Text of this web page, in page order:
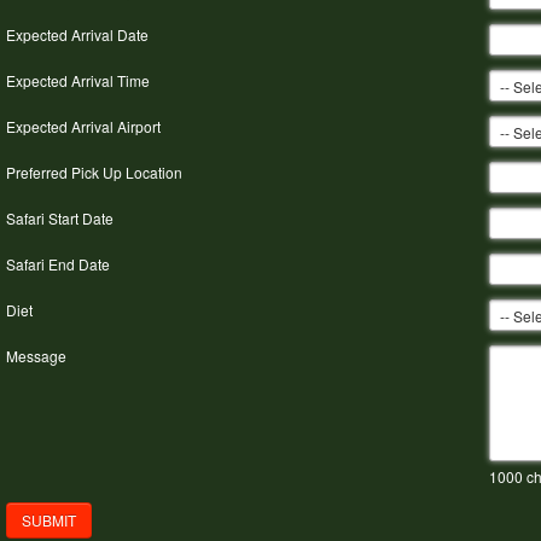
Expected Arrival Date
Expected Arrival Time
Expected Arrival Airport
Preferred Pick Up Location
Safari Start Date
Safari End Date
Diet
Message
1000
SUBMIT